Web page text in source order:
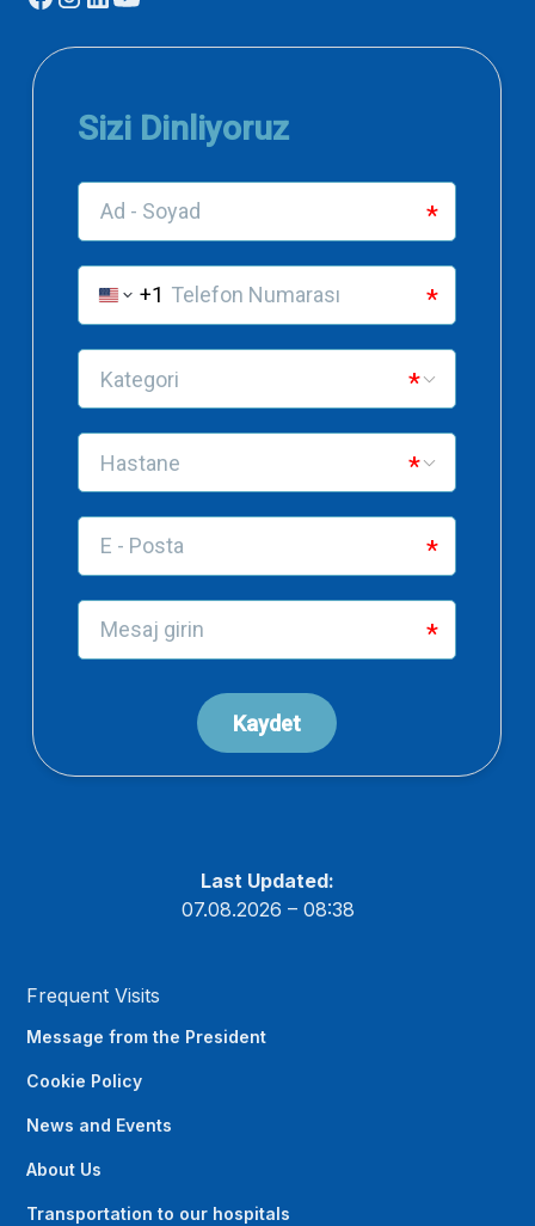
needs to know
Dentomaxillofacial Radiology
Distraction of osteogenesis
2004
disc displacement in temporomandibular
joint: Case report
Journal of Istanbul University Faculty of Dentistry
Complications encountered in implant
applications
Academic Journal of Dental Dentistry
Uses of arthrosynthesize in the treatment
of temporomandibular joint diseases
Academic Journal of Dental Dentistry
Last Updated:
07.08.2026 – 08:38
Frequent Visits
Message from the President
Cookie Policy
News and Events
About Us
Transportation to our hospitals